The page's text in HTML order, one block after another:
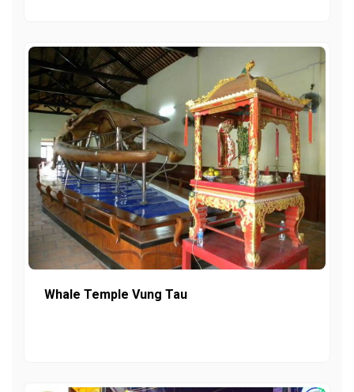
Whale Temple Vung Tau